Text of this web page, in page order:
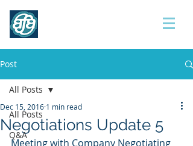
Post
All Posts
Q&A
All Posts
Negotiations Update 5
Dec 15, 2016 1 min read
Meeting with Company Negotiating